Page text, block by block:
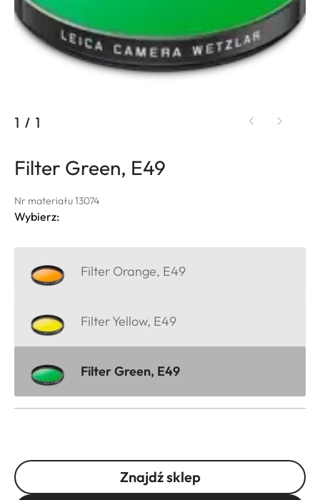
1 / 1
Filter Green, E49
Nr materiału 13074
Wybierz:
Filter Orange, E49
Filter Yellow, E49
Filter Green, E49
Znajdź sklep